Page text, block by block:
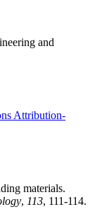
and
Attribution-
materials.
, 113, 111-114.